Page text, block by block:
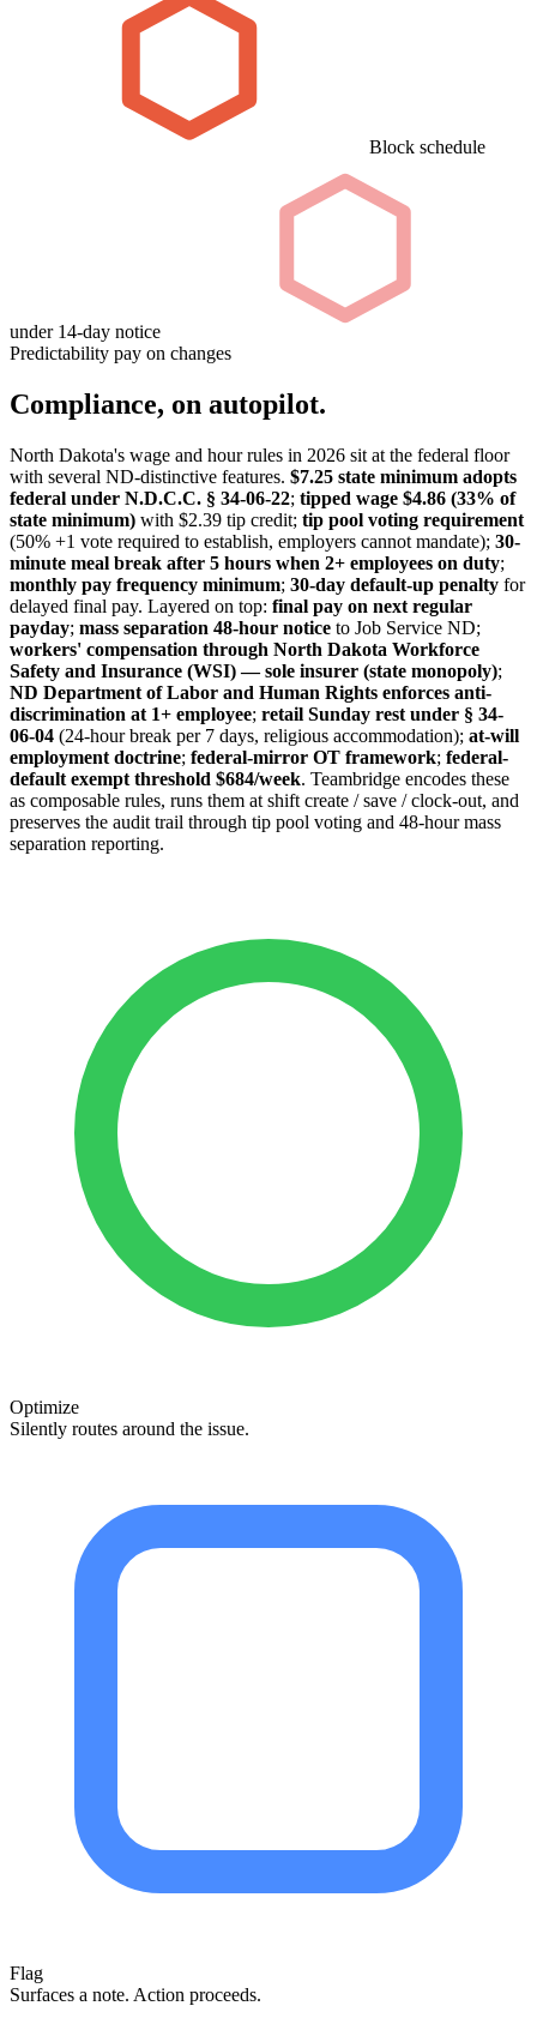
Block schedule
under 14-day notice
Predictability pay on changes
Compliance, on autopilot.
North Dakota's wage and hour rules in 2026 sit at the federal floor
with several ND-distinctive features. $7.25 state minimum adopts
federal under N.D.C.C. § 34-06-22; tipped wage $4.86 (33% of
state minimum) with $2.39 tip credit; tip pool voting requirement
(50% +1 vote required to establish, employers cannot mandate); 30-
minute meal break after 5 hours when 2+ employees on duty;
monthly pay frequency minimum; 30-day default-up penalty for
delayed final pay. Layered on top: final pay on next regular
payday; mass separation 48-hour notice to Job Service ND;
workers' compensation through North Dakota Workforce
Safety and Insurance (WSI) — sole insurer (state monopoly);
ND Department of Labor and Human Rights enforces anti-
discrimination at 1+ employee; retail Sunday rest under § 34-
06-04 (24-hour break per 7 days, religious accommodation); at-will
employment doctrine; federal-mirror OT framework; federal-
default exempt threshold $684/week. Teambridge encodes these
as composable rules, runs them at shift create / save / clock-out, and
preserves the audit trail through tip pool voting and 48-hour mass
separation reporting.
Optimize
Silently routes around the issue.
Flag
Surfaces a note. Action proceeds.